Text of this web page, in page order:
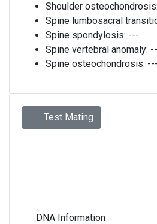
Shoulder osteochondrosis:
Spine lumbosacral
Spine spondylosis: ---
Spine vertebral anomaly:
Spine osteochondrosis: ---
Test Mating
DNA Information